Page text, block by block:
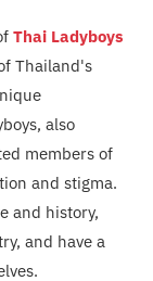
Thai Ladyboys
Thailand's
also
members of
and stigma.
and history,
and have a